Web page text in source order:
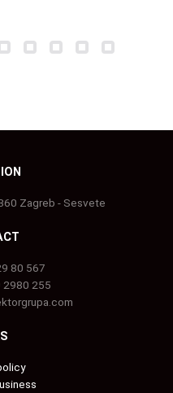
Zagreb - Sesvete
80 567
2980 255